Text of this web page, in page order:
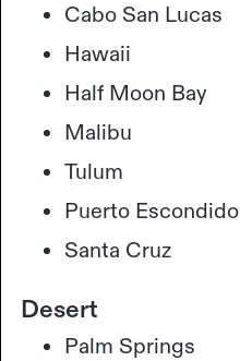
Cabo San Lucas
Hawaii
Half Moon Bay
Malibu
Tulum
Puerto Escondido
Santa Cruz
Desert
Palm Springs